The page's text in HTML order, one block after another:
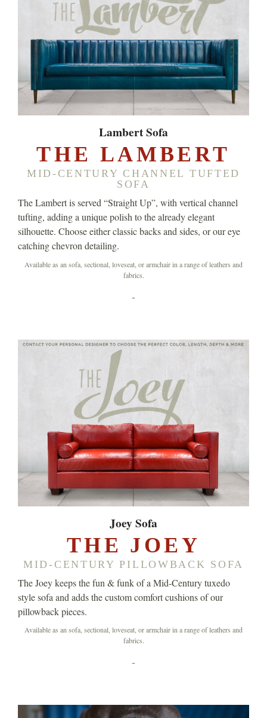
Lambert Sofa
THE LAMBERT
MID-CENTURY CHANNEL TUFTED
SOFA
The Lambert is served “Straight Up”, with vertical channel
tufting, adding a unique polish to the already elegant
silhouette. Choose either classic backs and sides, or our eye
catching chevron detailing.
Available as an sofa, sectional, loveseat, or armchair in a range of leathers and
fabrics.
-
Joey Sofa
THE JOEY
MID-CENTURY PILLOWBACK SOFA
The Joey keeps the fun & funk of a Mid-Century tuxedo
style sofa and adds the custom comfort cushions of our
pillowback pieces.
Available as an sofa, sectional, loveseat, or armchair in a range of leathers and
fabrics.
-